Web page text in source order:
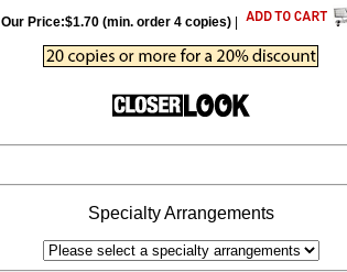
Our Price:$1.70 (min. order 4 copies)|
Specialty Arrangements